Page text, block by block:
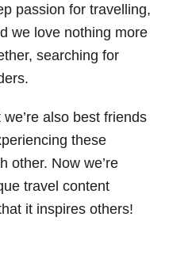
passion for travelling,
we love nothing more
searching for
also best friends
these
other. Now we’re
travel content
it inspires others!